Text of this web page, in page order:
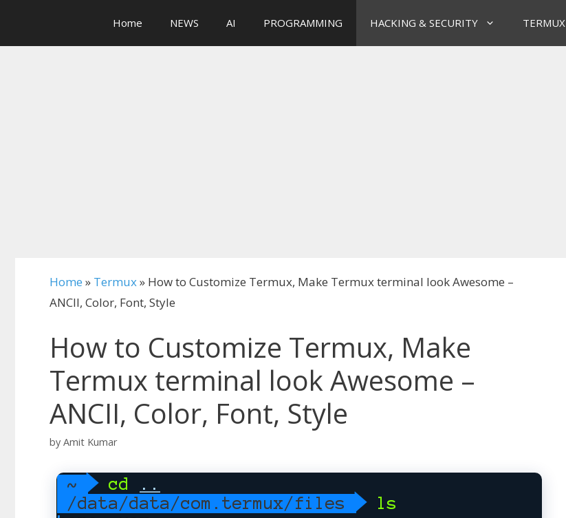
content
Home NEWS AI PROGRAMMING HACKING & SECURITY TERMUX
Home » Termux» How to Customize Termux, Make Termux terminal look Awesome –
ANCII, Color, Font, Style
How to Customize Termux, Make
Termux terminal look Awesome –
ANCII, Color, Font, Style
by Amit Kumar